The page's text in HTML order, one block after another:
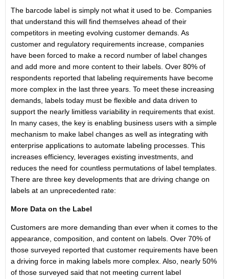
The barcode label is simply not what it used to be. Companies
that understand this will find themselves ahead of their
competitors in meeting evolving customer demands. As
customer and regulatory requirements increase, companies
have been forced to make a record number of label changes
and add more and more content to their labels. Over 80% of
respondents reported that labeling requirements have become
more complex in the last three years. To meet these increasing
demands, labels today must be flexible and data driven to
support the nearly limitless variability in requirements that exist.
In many cases, the key is enabling business users with a simple
mechanism to make label changes as well as integrating with
enterprise applications to automate labeling processes. This
increases efficiency, leverages existing investments, and
reduces the need for countless permutations of label templates.
There are three key developments that are driving change on
labels at an unprecedented rate:
More Data on the Label
Customers are more demanding than ever when it comes to the
appearance, composition, and content on labels. Over 70% of
those surveyed reported that customer requirements have been
a driving force in making labels more complex. Also, nearly 50%
of those surveyed said that not meeting current label